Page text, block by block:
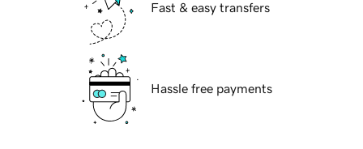
Fast & easy transfers
Hassle free payments